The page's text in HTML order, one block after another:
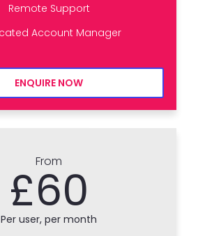
Remote Support
Account Manager
ENQUIRE NOW
From
£60
Per user, per month